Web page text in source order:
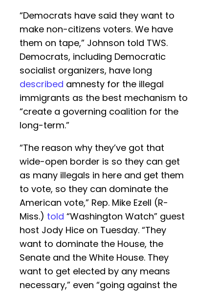
“Democrats have said they want to
make non-citizens voters. We have
them on tape,” Johnson told TWS.
Democrats, including Democratic
socialist organizers, have long
described amnesty for the illegal
immigrants as the best mechanism to
“create a governing coalition for the
long-term.”
“The reason why they’ve got that
wide-open border is so they can get
as many illegals in here and get them
to vote, so they can dominate the
American vote,” Rep. Mike Ezell (R-
Miss.) told “Washington Watch” guest
host Jody Hice on Tuesday. “They
want to dominate the House, the
Senate and the White House. They
want to get elected by any means
necessary,” even “going against the